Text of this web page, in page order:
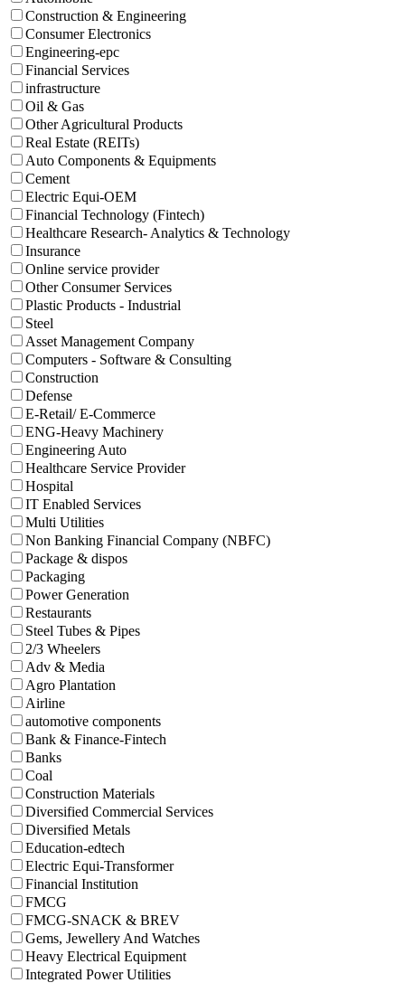
Construction & Engineering
Consumer Electronics
Engineering-epc
Financial Services
infrastructure
Oil & Gas
Other Agricultural Products
Real Estate (REITs)
Auto Components & Equipments
Cement
Electric Equi-OEM
Financial Technology (Fintech)
Healthcare Research- Analytics & Technology
Insurance
Online service provider
Other Consumer Services
Plastic Products - Industrial
Steel
Asset Management Company
Computers - Software & Consulting
Construction
Defense
E-Retail/ E-Commerce
ENG-Heavy Machinery
Engineering Auto
Healthcare Service Provider
Hospital
IT Enabled Services
Multi Utilities
Non Banking Financial Company (NBFC)
Package & dispos
Packaging
Power Generation
Restaurants
Steel Tubes & Pipes
2/3 Wheelers
Adv & Media
Agro Plantation
Airline
automotive components
Bank & Finance-Fintech
Banks
Coal
Construction Materials
Diversified Commercial Services
Diversified Metals
Education-edtech
Electric Equi-Transformer
Financial Institution
FMCG
FMCG-SNACK & BREV
Gems, Jewellery And Watches
Heavy Electrical Equipment
Integrated Power Utilities